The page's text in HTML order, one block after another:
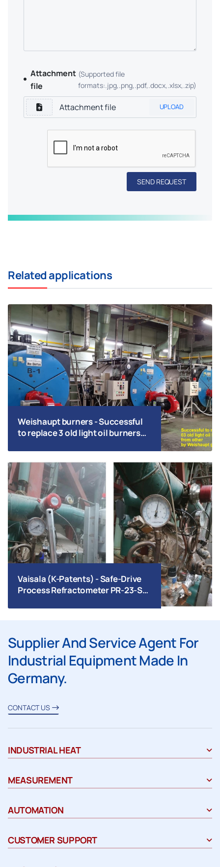
Attachment
file
(Supported file
formats:.jpg,.png,.pdf,.docx,.xlsx,.zip)
UPLOAD
SEND REQUEST
Related applications
Weishaupt burners - Successful
to replace 3 old light oil burners
Vaisala (K-Patents) - Safe-Drive
Process Refractometer PR-23-SD
Supplier And Service Agent For
Industrial Equipment Made In
Germany.
CONTACT US
INDUSTRIAL HEAT
MEASUREMENT
AUTOMATION
CUSTOMER SUPPORT